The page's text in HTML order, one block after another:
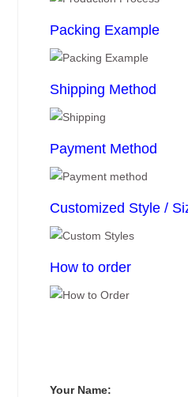
Packing Example
Shipping Method
Payment Method
Customized Style /
How to order
Your Name: